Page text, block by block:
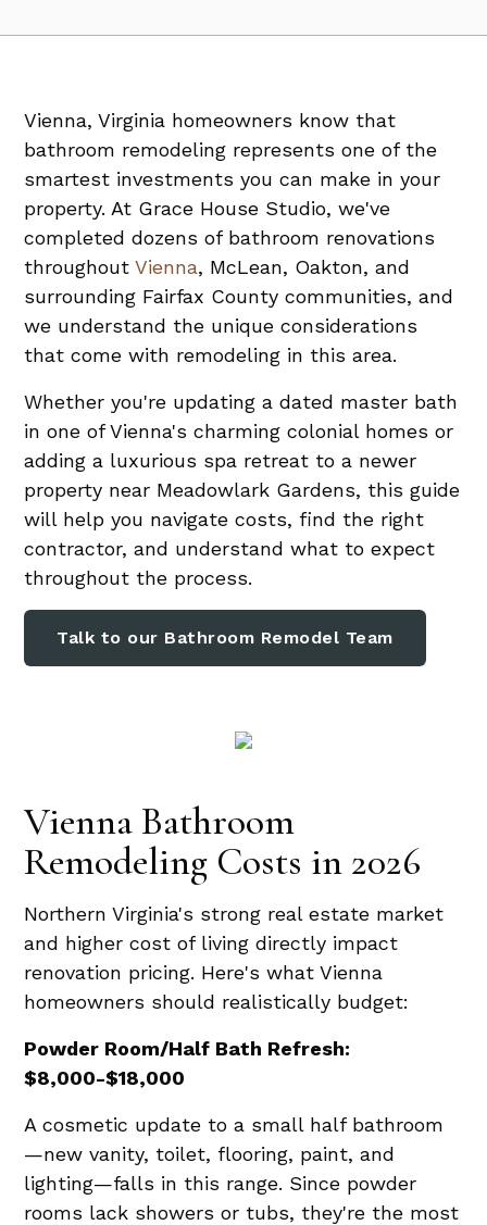
Vienna, Virginia homeowners know that
bathroom remodeling represents one of the
smartest investments you can make in your
property. At Grace House Studio, we've
completed dozens of bathroom renovations
throughoutVienna, McLean, Oakton, and
surrounding Fairfax County communities, and
we understand the unique considerations
that come with remodeling in this area.
Whether you're updating a dated master bath
in one of Vienna's charming colonial homes or
adding a luxurious spa retreat to a newer
property near Meadowlark Gardens, this guide
will help you navigate costs, find the right
contractor, and understand what to expect
throughout the process.
Talk to our Bathroom Remodel Team
Vienna Bathroom
Remodeling Costs in 2026
Northern Virginia's strong real estate market
and higher cost of living directly impact
renovation pricing. Here's what Vienna
homeowners should realistically budget:
Powder Room/Half Bath Refresh:
$8,000-$18,000
A cosmetic update to a small half bathroom
—new vanity, toilet, flooring, paint, and
lighting—falls in this range. Since powder
rooms lack showers or tubs, they're the most